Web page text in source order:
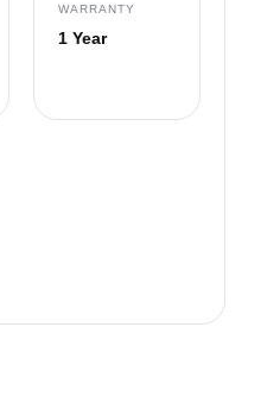
WARRANTY
1 Year